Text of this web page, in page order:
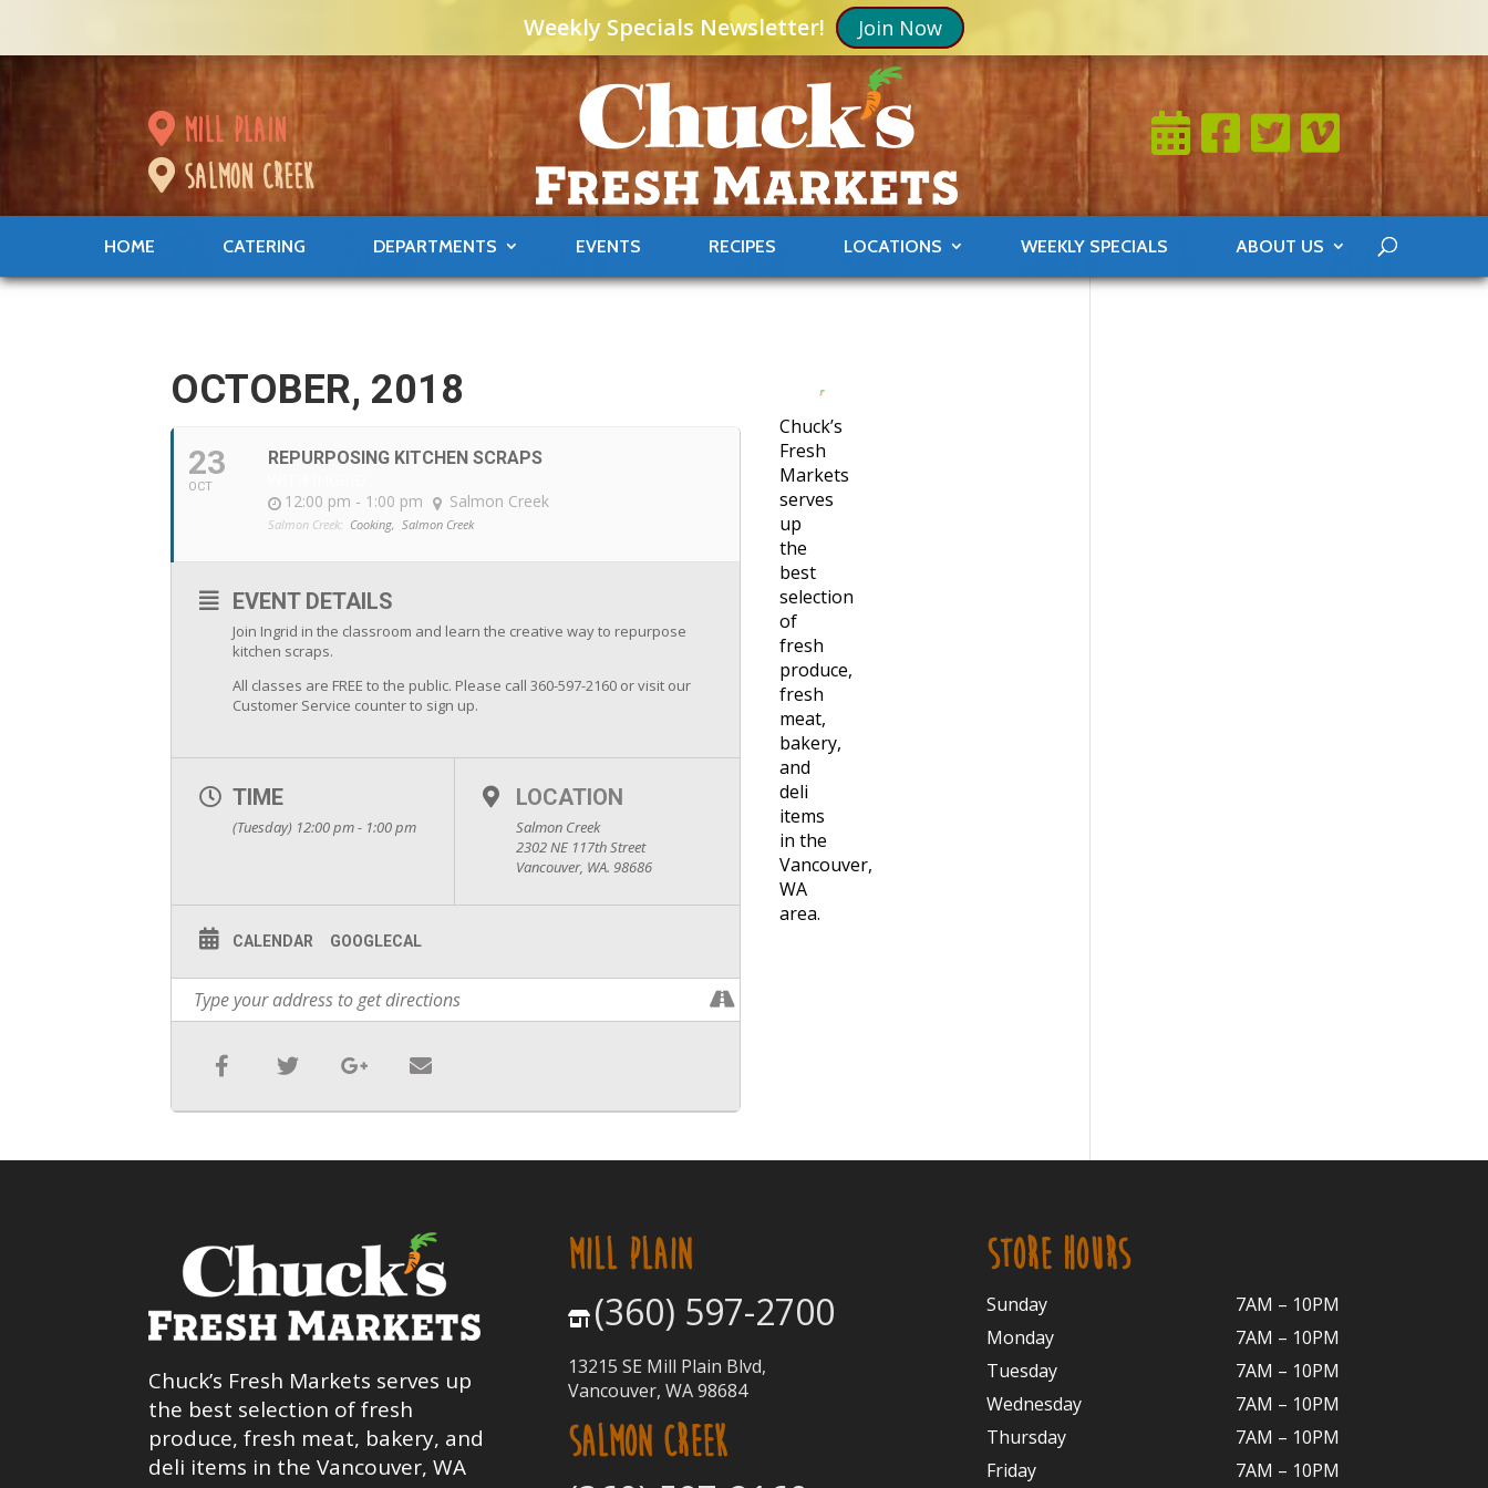
Weekly Specials Newsletter! Join Now
mill plain
salmon creek
HOME CATERING DEPARTMENTS EVENTS RECIPES LOCATIONS WEEKLY SPECIALS ABOUT US
OCTOBER, 2018
23
OCT
REPURPOSING KITCHEN SCRAPS
12:00 pm - 1:00 pm
Salmon Creek
Salmon Creek: Cooking, Salmon Creek
EVENT DETAILS
Join Ingrid in the classroom and learn the creative way to repurpose
kitchen scraps.
All classes are FREE to the public. Please call 360-597-2160 or visit our
Customer Service counter to sign up.
TIME
(Tuesday) 12:00 pm - 1:00 pm
LOCATION
Salmon Creek
2302 NE 117th Street
Vancouver, WA. 98686
CALENDAR GOOGLECAL
Chuck’s
Fresh
Markets
serves
up
the
best
selection
of
fresh
produce,
fresh
meat,
bakery,
and
deli
items
in the
Vancouver,
WA
area.
Chuck’s Fresh Markets serves up
the best selection of fresh
produce, fresh meat, bakery, and
deli items in the Vancouver, WA
MILL PLAIN
(360) 597-2700
13215 SE Mill Plain Blvd,
Vancouver, WA 98684
SALMON CREEK
STORE HOURS
Sunday
7AM – 10PM
Monday
7AM – 10PM
Tuesday
7AM – 10PM
Wednesday
7AM – 10PM
Thursday
7AM – 10PM
Friday
7AM – 10PM